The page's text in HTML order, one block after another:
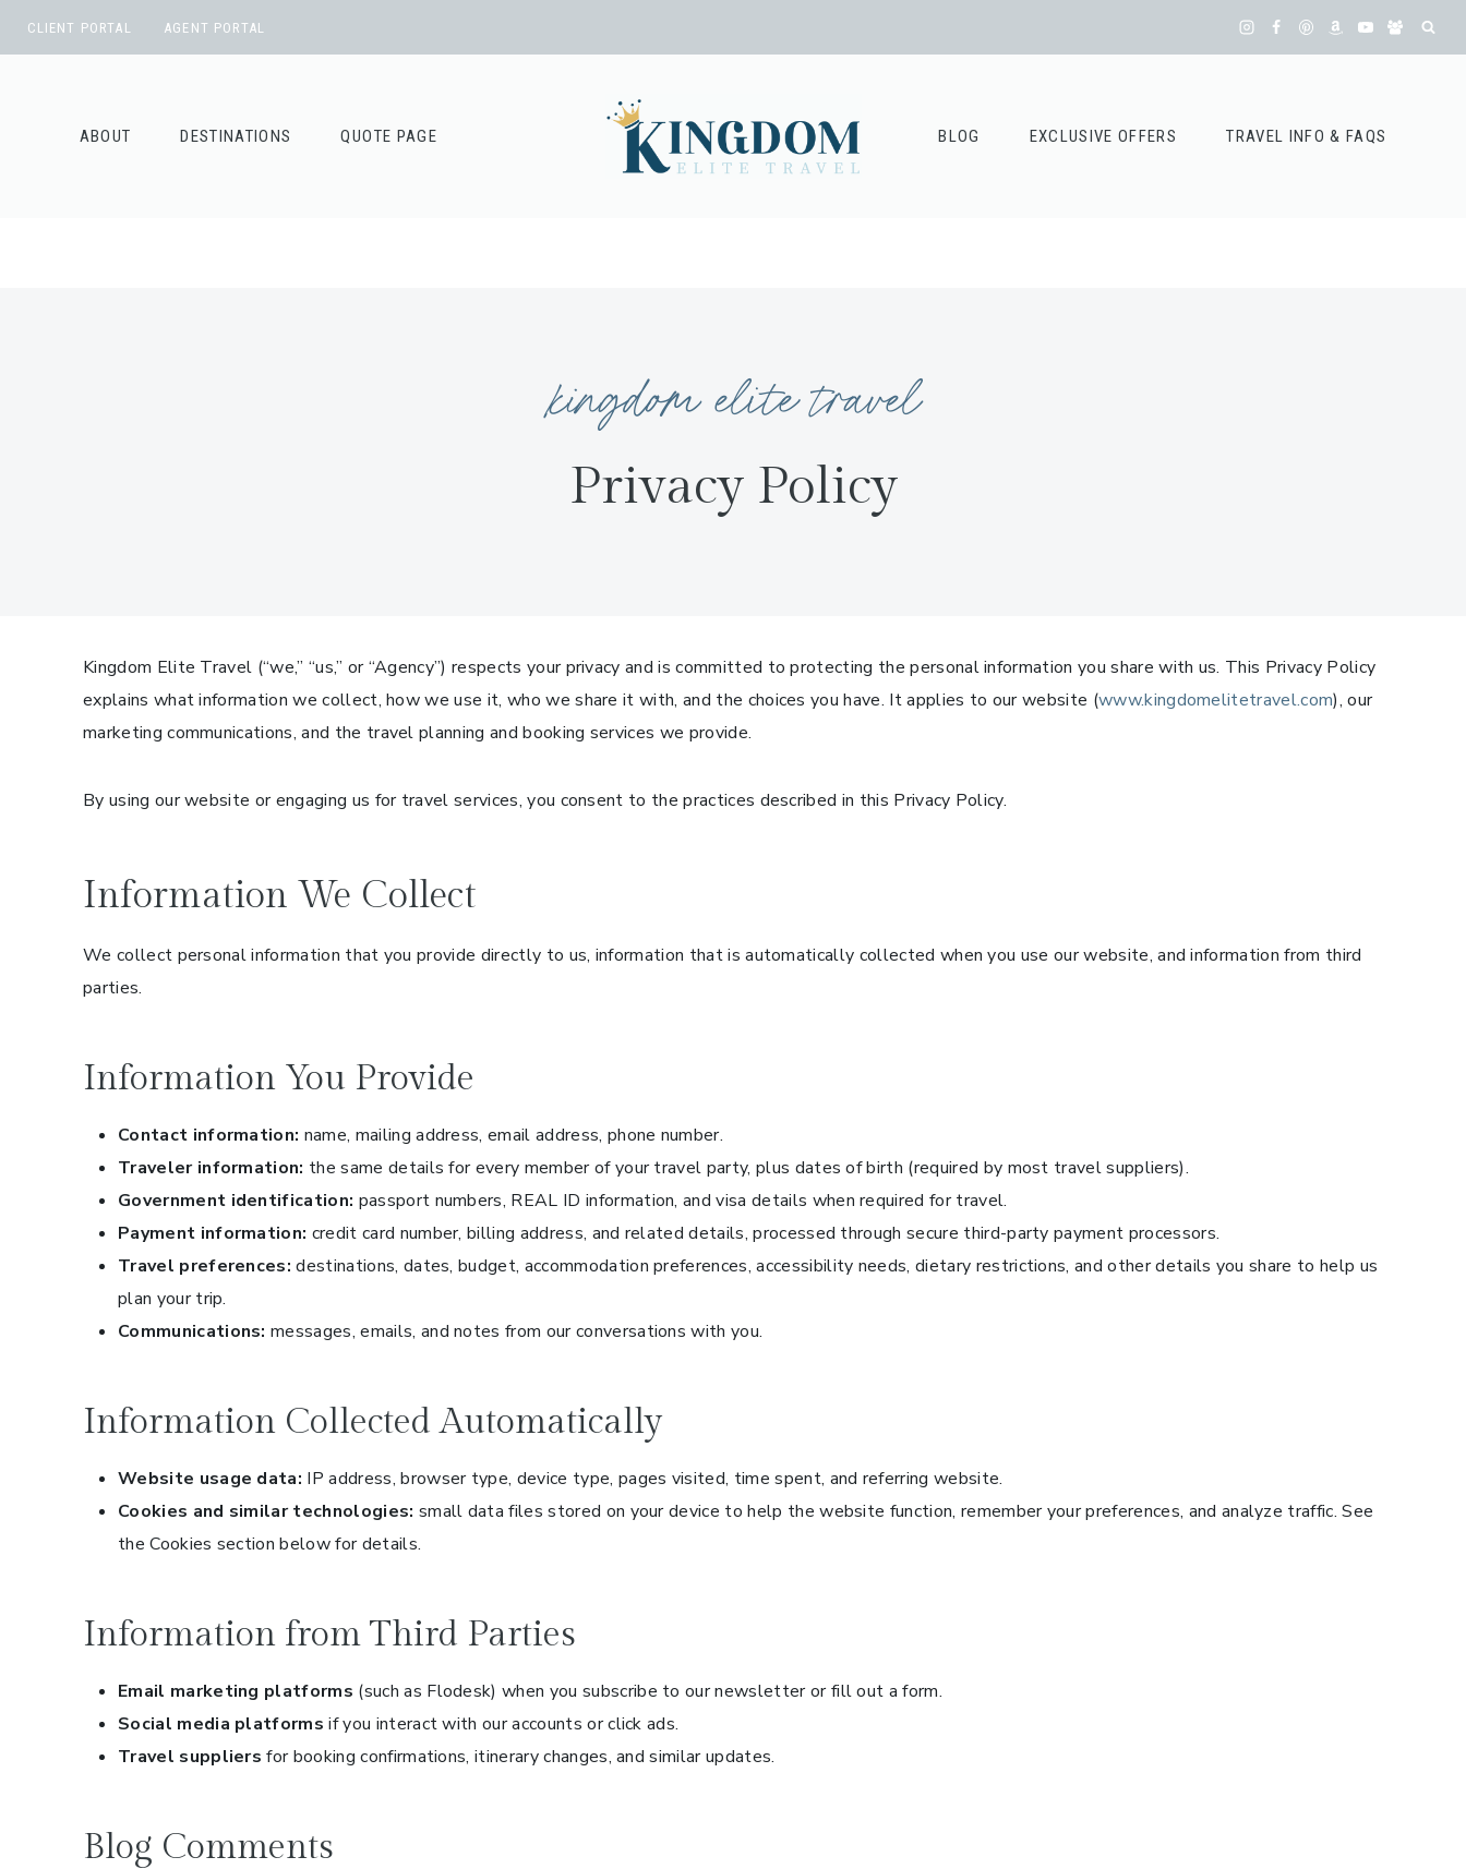
CLIENT PORTAL AGENT PORTAL
ABOUT DESTINATIONS QUOTE PAGE BLOG EXCLUSIVE OFFERS TRAVEL INFO & FAQS
kingdom elite travel
Privacy Policy
Kingdom Elite Travel (“we,” “us,” or “Agency”) respects your privacy and is committed to protecting the personal information you share with us. This Privacy Policy
explains what information we collect, how we use it, who we share it with, and the choices you have. It applies to our website (www.kingdomelitetravel.com), our
marketing communications, and the travel planning and booking services we provide.
By using our website or engaging us for travel services, you consent to the practices described in this Privacy Policy.
Information We Collect
We collect personal information that you provide directly to us, information that is automatically collected when you use our website, and information from third
parties.
Information You Provide
Contact information: name, mailing address, email address, phone number.
Traveler information: the same details for every member of your travel party, plus dates of birth (required by most travel suppliers).
Government identification: passport numbers, REAL ID information, and visa details when required for travel.
Payment information: credit card number, billing address, and related details, processed through secure third-party payment processors.
Travel preferences: destinations, dates, budget, accommodation preferences, accessibility needs, dietary restrictions, and other details you share to help us
plan your trip.
Communications: messages, emails, and notes from our conversations with you.
Information Collected Automatically
Website usage data: IP address, browser type, device type, pages visited, time spent, and referring website.
Cookies and similar technologies: small data files stored on your device to help the website function, remember your preferences, and analyze traffic. See
the Cookies section below for details.
Information from Third Parties
Email marketing platforms (such as Flodesk) when you subscribe to our newsletter or fill out a form.
Social media platforms if you interact with our accounts or click ads.
Travel suppliers for booking confirmations, itinerary changes, and similar updates.
Blog Comments